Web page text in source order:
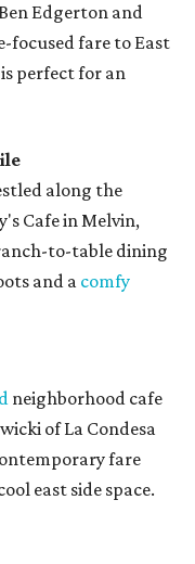
Edgerton and
focused fare to East
is perfect for an
along the
Cafe in Melvin,
to-table dining
and a comfy
neighborhood cafe
of La Condesa
fare
east side space.